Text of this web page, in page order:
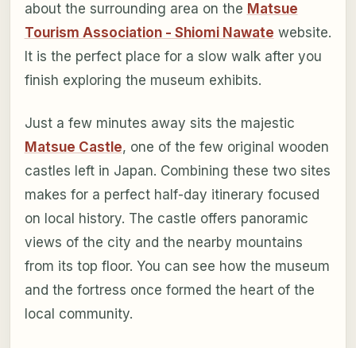
about the surrounding area on the Matsue
Tourism Association - Shiomi Nawate website.
It is the perfect place for a slow walk after you
finish exploring the museum exhibits.
Just a few minutes away sits the majestic
Matsue Castle, one of the few original wooden
castles left in Japan. Combining these two sites
makes for a perfect half-day itinerary focused
on local history. The castle offers panoramic
views of the city and the nearby mountains
from its top floor. You can see how the museum
and the fortress once formed the heart of the
local community.